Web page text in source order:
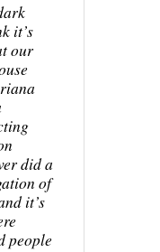
it’s
our
did a
of
it’s
people